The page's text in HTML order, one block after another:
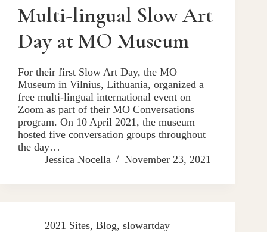
Multi-lingual Slow Art
Day at MO Museum
For their first Slow Art Day, the MO
Museum in Vilnius, Lithuania, organized a
free multi-lingual international event on
Zoom as part of their MO Conversations
program. On 10 April 2021, the museum
hosted five conversation groups throughout
the day…
Jessica Nocella
November 23, 2021
2021 Sites, Blog, slowartday